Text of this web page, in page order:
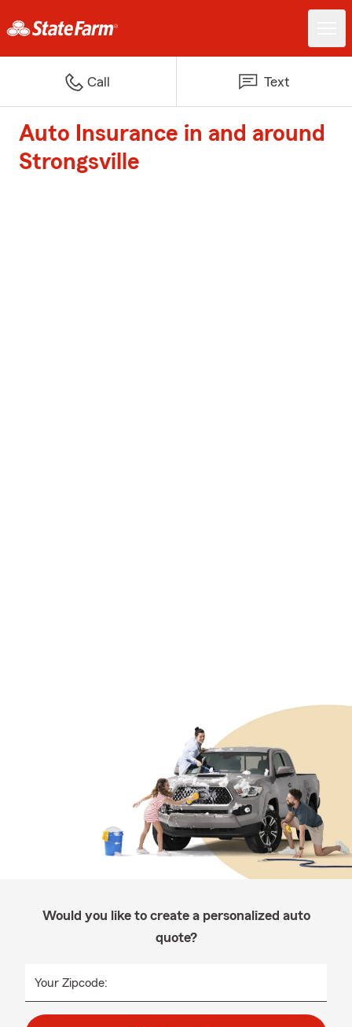
Call Text
Auto Insurance in and around
Strongsville
Would you like to create a personalized auto
quote?
Your Zipcode: